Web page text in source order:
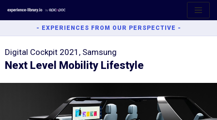
- EXPERIENCES FROM OUR PERSPECTIVE -
Digital Cockpit 2021, Samsung
Next Level Mobility Lifestyle